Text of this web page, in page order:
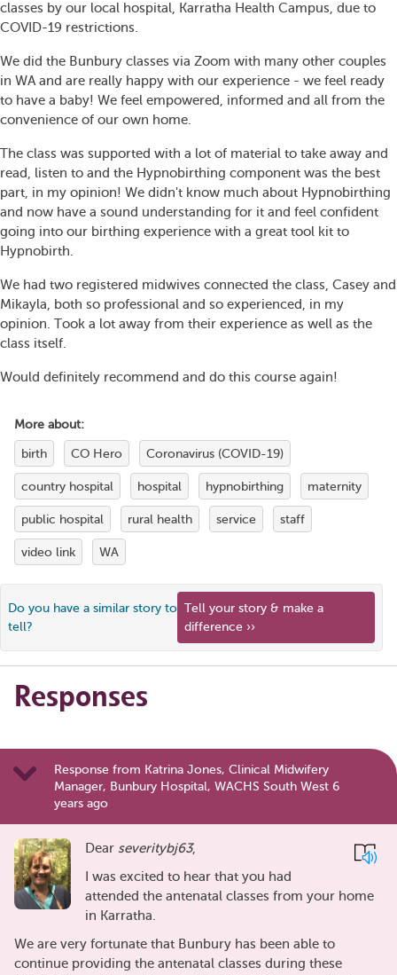
classes by our local hospital, Karratha Health Campus, due to
COVID-19 restrictions.
We did the Bunbury classes via Zoom with many other couples
in WA and are really happy with our experience - we feel ready
to have a baby! We feel empowered, informed and all from the
convenience of our own home.
The class was supported with a lot of material to take away and
read, listen to and the Hypnobirthing component was the best
part, in my opinion! We didn't know much about Hypnobirthing
and now have a sound understanding for it and feel confident
going into our birthing experience with a great tool kit to
Hypnobirth.
We had two registered midwives connected the class, Casey and
Mikayla, both so professional and so experienced, in my
opinion. Took a lot away from their experience as well as the
class itself.
Would definitely recommend and do this course again!
More about:
birth CO Hero Coronavirus (COVID-19)
country hospital hospital hypnobirthing maternity
public hospital rural health service staff
video link WA
Do you have a similar story to
tell?
Tell your story & make a
difference ››
Responses
Response from Katrina Jones, Clinical Midwifery
Manager, Bunbury Hospital, WACHS South West 6
years ago
Dear severitybj63,
I was excited to hear that you had
attended the antenatal classes from your home
in Karratha.
We are very fortunate that Bunbury has been able to
continue providing the antenatal classes during these